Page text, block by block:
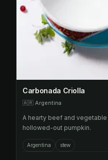
Carbonada Criolla
🇦🇷 Argentina
A hearty beef and
hollowed-out pumpkin.
Argentina stew